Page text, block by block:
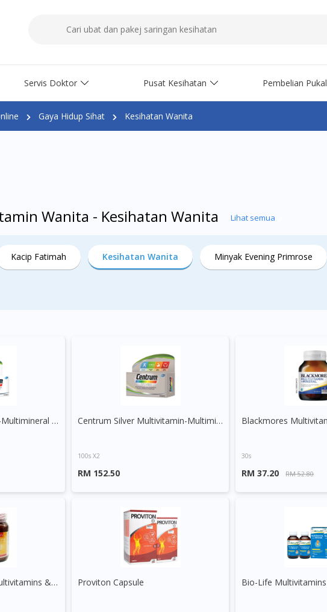
Servis Doktor Pusat Kesihatan Pembelian Pukal
Gaya Hidup Sihat Kesihatan Wanita
Wanita - Kesihatan Wanita Lihat semua
Kacip Fatimah Kesihatan Wanita Minyak Evening Primrose
Centrum Multivitamin-Multimineral Plus Lutein and Lycopene Tablet Centrum Silver Multivitamin-Multimineral + Lutein + Lycopene
100s X2
RM 152.50
30s
RM 37.20 RM 52.80
Kordel's Nutri-time Multivitamins & Minerals Tablet Proviton Capsule